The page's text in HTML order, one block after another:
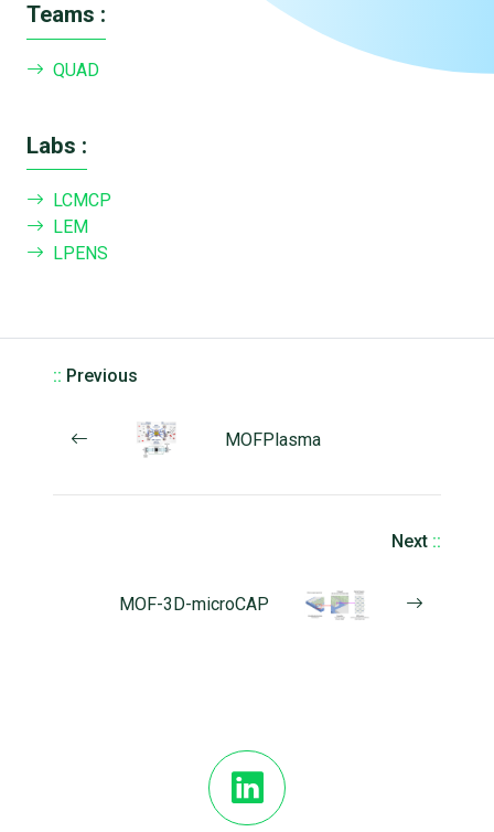
Teams :
QUAD
Labs :
LCMCP
LEM
LPENS
:: Previous
MOFPlasma
Next ::
MOF-3D-microCAP